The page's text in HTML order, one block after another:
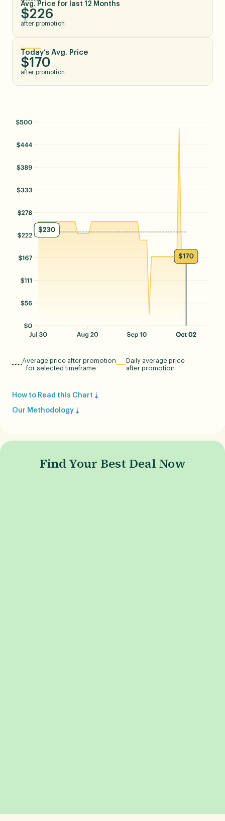
Avg. Price for last 12 Months
$226
after promotion
Today’s Avg. Price
$170
after promotion
Average price after promotion
for selected timeframe
Daily average price
after promotion
How to Read this Chart
Our Methodology
Find Your Best Deal Now